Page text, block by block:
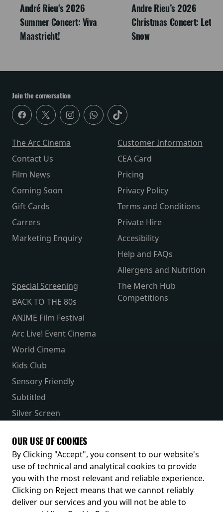
André Rieu's 2026
Summer Concert: Viva
Maastricht!
Andre Rieu’s 2026
Christmas Concert: Let It
Snow
Join the conversation
The Arc Cinema
Contact Us
Film News
Coming Soon
Gift Cards
Carrers
Marketing Enquiry
Customer Information
CEA Card
Pricing
Privacy Policy
Terms and Conditions
Private Hire
Accesibility
Help and FAQs
Allergens and Nutrition
Special Screening
BACK TO THE 80s
ANIME Film Festival
Arc Live! Event Cinema
World Cinema
Kids Club
Sensory Friendly
Subtitled
Silver Screen
The Merch Hub
Competitions
Receive our latest releases and offers
OUR USE OF COOKIES
By Clicking "Accept", you consent to our website's
use of technical and analytical cookies to provide
you with the most relevant and reliable experience.
Clicking on Reject means that we cannot reliably
deliver our services and you will not be able to